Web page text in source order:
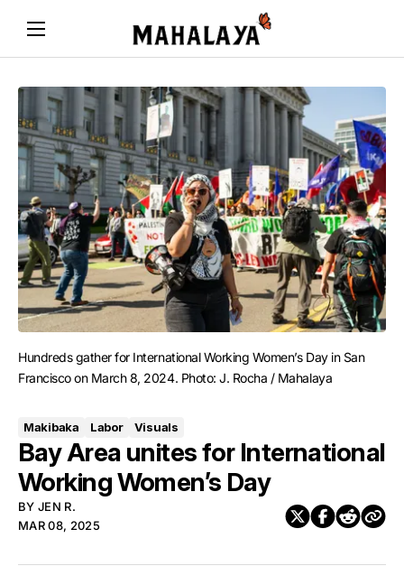
Hundreds gather for International Working Women’s Day in San
Francisco on March 8, 2024. Photo: J. Rocha / Mahalaya
Makibaka Labor Visuals
Bay Area unites for International
Working Women’s Day
BY JEN R.
MAR 08, 2025